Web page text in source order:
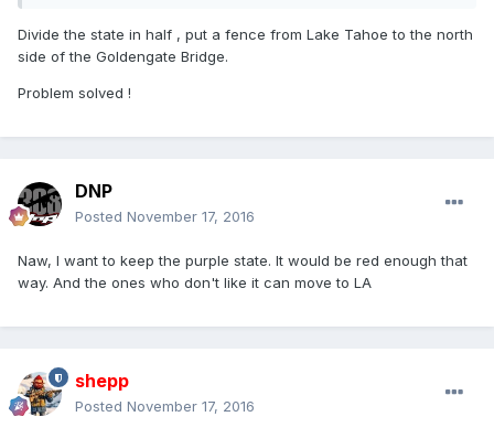
Divide the state in half , put a fence from Lake Tahoe to the north
side of the Goldengate Bridge.
Problem solved !
DNP
Posted November 17, 2016
Naw, I want to keep the purple state. It would be red enough that
way. And the ones who don't like it can move to LA
shepp
Posted November 17, 2016